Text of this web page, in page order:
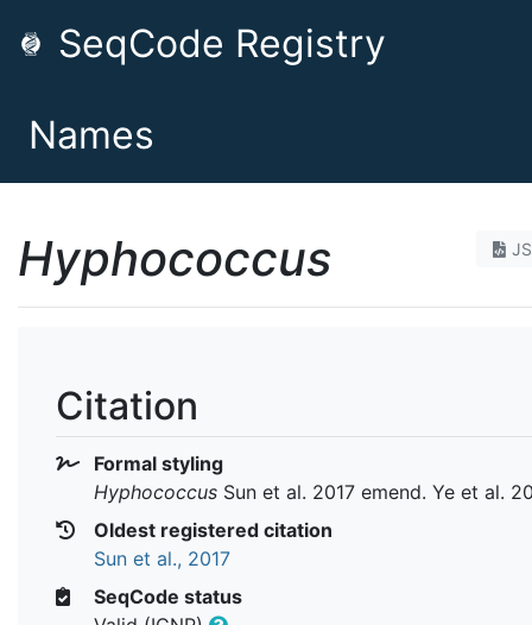
SeqCode Registry
Names
Hyphococcus
Citation
Formal styling
Hyphococcus Sun et al. 2017 emend. Ye et al.
Oldest registered citation
Sun et al., 2017
SeqCode status